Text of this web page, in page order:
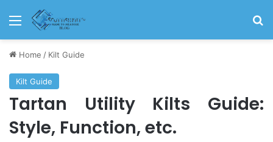
Home / Kilt Guide
Kilt Guide
Tartan Utility Kilts Guide:
Style, Function, etc.